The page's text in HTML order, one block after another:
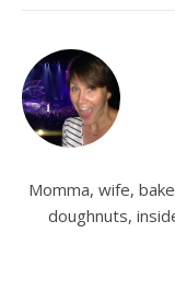
Momma, wife,
doughnuts,